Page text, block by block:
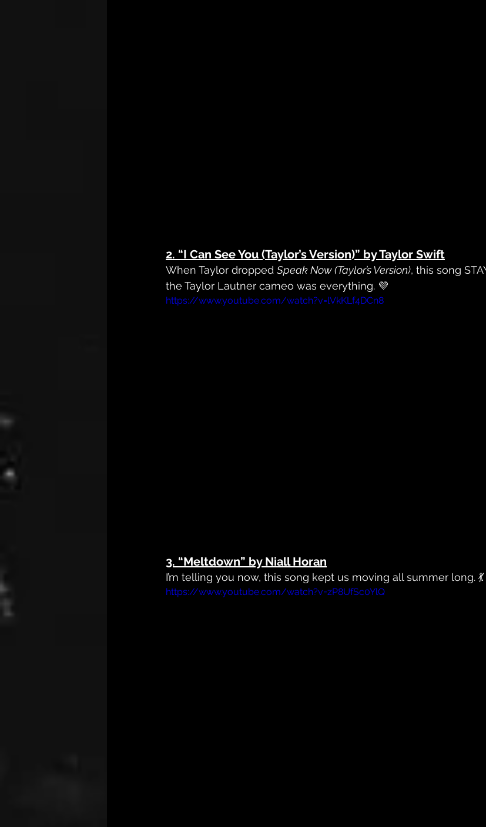
2. “I Can See You (Taylor’s Version)” by Taylor Swift
When Taylor dropped Speak Now (Taylor’s Version), this song
the Taylor Lautner cameo was everything. 💜
https://www.youtube.com/watch?v=lVkKLf4DCn8
3. “Meltdown” by Niall Horan
I’m telling you now, this song kept us moving all summer long. 💃
https://www.youtube.com/watch?v=zP8UfSc0YlQ